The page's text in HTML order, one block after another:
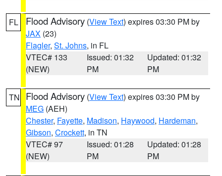
FL Flood Advisory (View Text) expires 03:30 PM by
JAX (23)
Flagler, St. Johns, in FL
VTEC# 133
(NEW)
Issued: 01:32
PM
Updated: 01:32
PM
TN Flood Advisory (View Text) expires 03:30 PM by
MEG (AEH)
Chester, Fayette, Madison, Haywood, Hardeman,
Gibson, Crockett, in TN
VTEC# 97
(NEW)
Issued: 01:28
PM
Updated: 01:28
PM